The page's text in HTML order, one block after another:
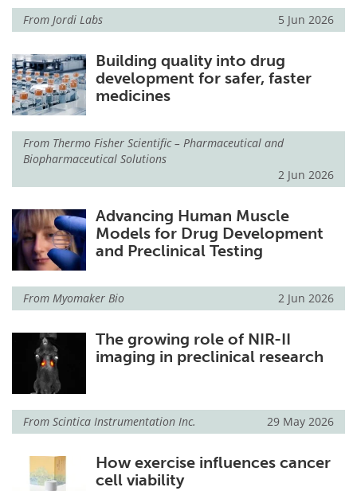
From Jordi Labs 5 Jun 2026
Building quality into drug
development for safer, faster
medicines
From Thermo Fisher Scientific – Pharmaceutical and
Biopharmaceutical Solutions
2 Jun 2026
Advancing Human Muscle
Models for Drug Development
and Preclinical Testing
From Myomaker Bio 2 Jun 2026
The growing role of NIR-II
imaging in preclinical research
From Scintica Instrumentation Inc. 29 May 2026
How exercise influences cancer
cell viability